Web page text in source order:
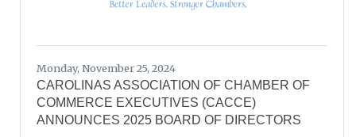
Monday, November 25, 2024
CAROLINAS ASSOCIATION OF CHAMBER OF
COMMERCE EXECUTIVES (CACCE)
ANNOUNCES 2025 BOARD OF DIRECTORS